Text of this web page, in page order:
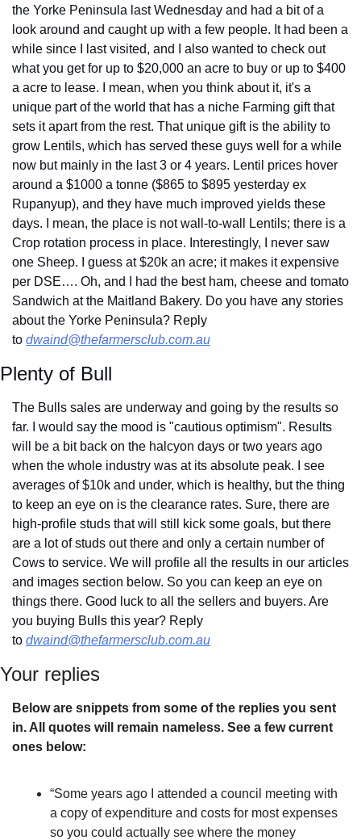
the Yorke Peninsula last Wednesday and had a bit of a
look around and caught up with a few people. It had been a
while since I last visited, and I also wanted to check out
what you get for up to $20,000 an acre to buy or up to $400
a acre to lease. I mean, when you think about it, it's a
unique part of the world that has a niche Farming gift that
sets it apart from the rest. That unique gift is the ability to
grow Lentils, which has served these guys well for a while
now but mainly in the last 3 or 4 years. Lentil prices hover
around a $1000 a tonne ($865 to $895 yesterday ex
Rupanyup), and they have much improved yields these
days. I mean, the place is not wall-to-wall Lentils; there is a
Crop rotation process in place. Interestingly, I never saw
one Sheep. I guess at $20k an acre; it makes it expensive
per DSE…. Oh, and I had the best ham, cheese and tomato
Sandwich at the Maitland Bakery. Do you have any stories
about the Yorke Peninsula? Reply
to dwaind@thefarmersclub.com.au
Plenty of Bull
The Bulls sales are underway and going by the results so
far. I would say the mood is "cautious optimism". Results
will be a bit back on the halcyon days or two years ago
when the whole industry was at its absolute peak. I see
averages of $10k and under, which is healthy, but the thing
to keep an eye on is the clearance rates. Sure, there are
high-profile studs that will still kick some goals, but there
are a lot of studs out there and only a certain number of
Cows to service. We will profile all the results in our articles
and images section below. So you can keep an eye on
things there. Good luck to all the sellers and buyers. Are
you buying Bulls this year? Reply
to dwaind@thefarmersclub.com.au
Your replies
Below are snippets from some of the replies you sent
in. All quotes will remain nameless. See a few current
ones below:
“Some years ago I attended a council meeting with
a copy of expenditure and costs for most expenses
so you could actually see where the money